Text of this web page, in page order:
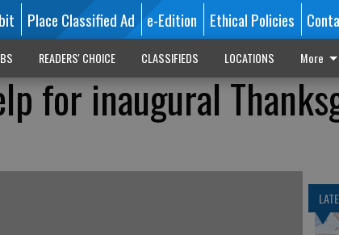
Place Classified Ad e-Edition Ethical Policies
READERS' CHOICE CLASSIFIEDS LOCATIONS More
for inaugural